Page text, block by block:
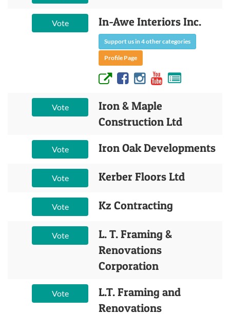
Vote In-Awe Interiors Inc.
Support us in 4 other categories
Profile Page
Vote
Iron & Maple
Construction Ltd
Vote Iron Oak Developments
Vote Kerber Floors Ltd
Vote Kz Contracting
Vote
L. T. Framing &
Renovations
Corporation
Vote
L.T. Framing and
Renovations